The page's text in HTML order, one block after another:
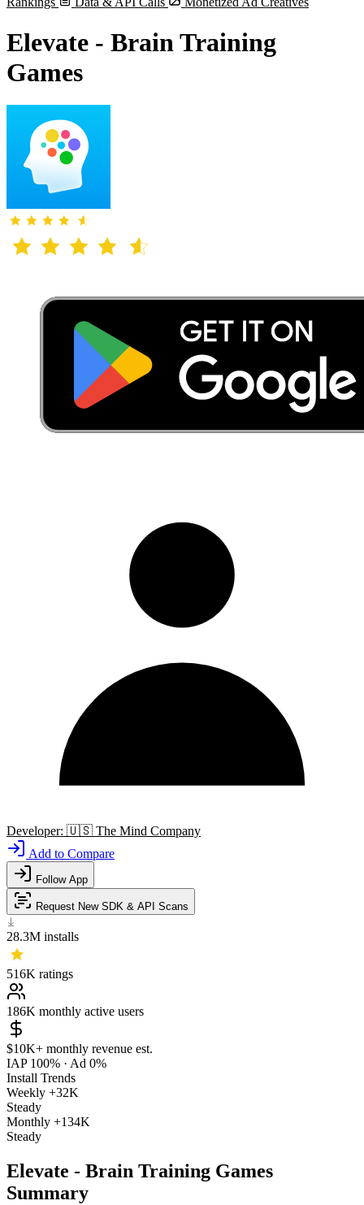
Elevate - Brain Training
Games
Developer: 🇺🇸 The Mind Company
Add to Compare
Follow App
Request New SDK & API Scans
28.3M installs
516K ratings
186K monthly active users
$10K+ monthly revenue est.
IAP 100% · Ad 0%
Install Trends
Weekly +32K
Steady
Monthly +134K
Steady
Elevate - Brain Training Games
Summary